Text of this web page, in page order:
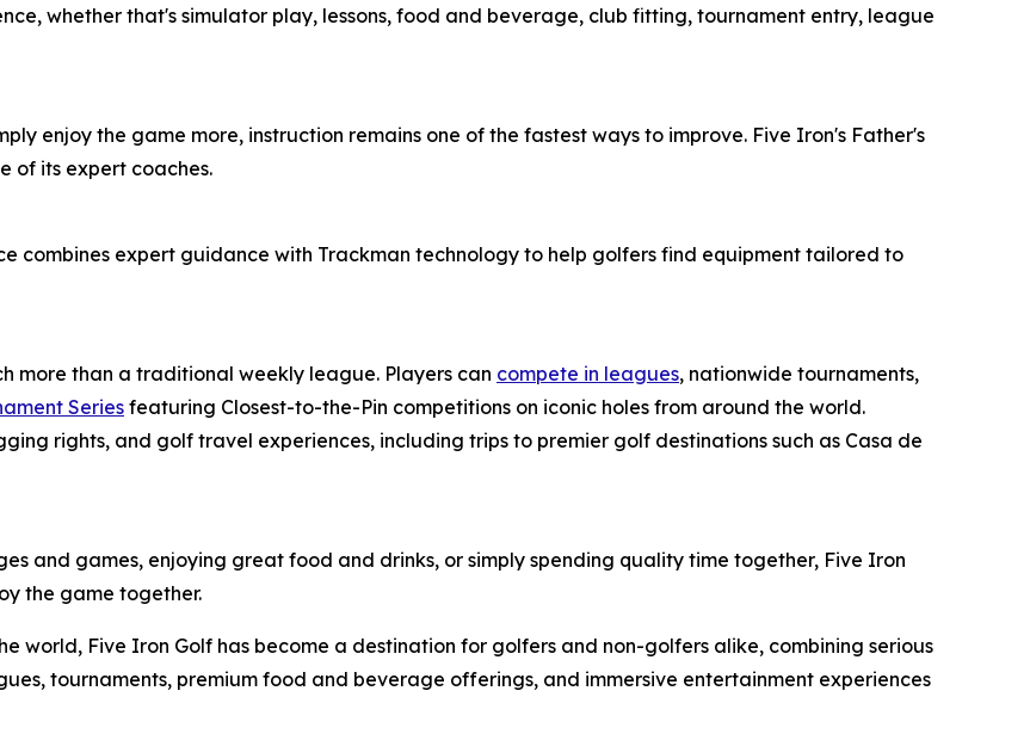
whether that's simulator play, lessons, food and beverage, club fitting, tournament entry, league
enjoy the game more, instruction remains one of the fastest ways to improve. Five Iron's Father's
of its expert coaches.
combines expert guidance with Trackman technology to help golfers find equipment tailored to
more than a traditional weekly league. Players can compete in leagues, nationwide tournaments,
Series featuring Closest-to-the-Pin competitions on iconic holes from around the world.
rights, and golf travel experiences, including trips to premier golf destinations such as Casa de
and games, enjoying great food and drinks, or simply spending quality time together, Five Iron
the game together.
world, Five Iron Golf has become a destination for golfers and non-golfers alike, combining serious
tournaments, premium food and beverage offerings, and immersive entertainment experiences